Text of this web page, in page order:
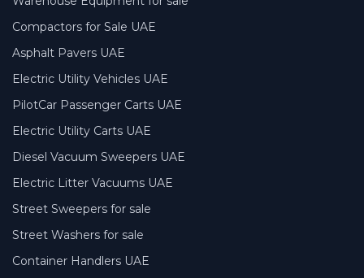
Compactors for Sale UAE
Asphalt Pavers UAE
Electric Utility Vehicles UAE
PilotCar Passenger Carts UAE
Electric Utility Carts UAE
Diesel Vacuum Sweepers UAE
Electric Litter Vacuums UAE
Street Sweepers for sale
Street Washers for sale
Container Handlers UAE